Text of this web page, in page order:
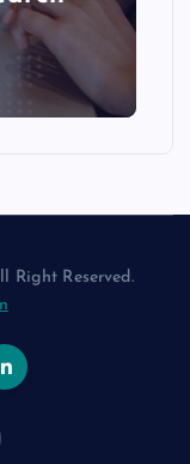
Right Reserved.